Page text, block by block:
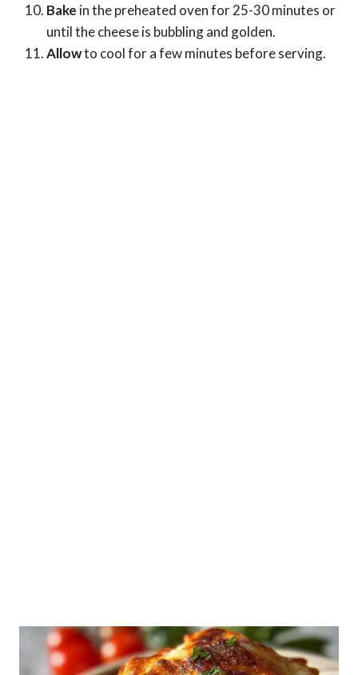
Bake in the preheated oven for 25-30 minutes or
until the cheese is bubbling and golden.
Allowto cool for a few minutes before serving.